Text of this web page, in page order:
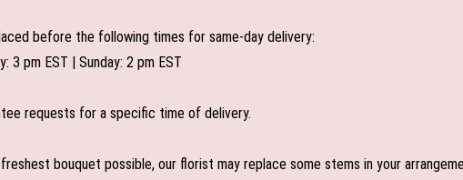
before the following times for same-day delivery:
3 pm EST | Sunday: 2 pm EST
requests for a specific time of delivery.
bouquet possible, our florist may replace some stems in your